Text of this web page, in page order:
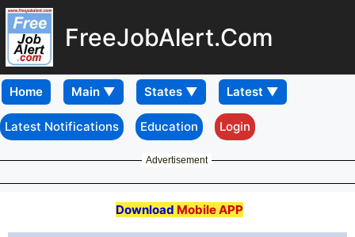
FreeJobAlert.Com
Home
Latest Notifications Education Login
Advertisement
Download Mobile APP